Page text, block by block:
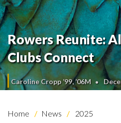
Rowers Reunite:
Clubs Connect
Caroline Cropp ’99, ’06M
Home News
2025